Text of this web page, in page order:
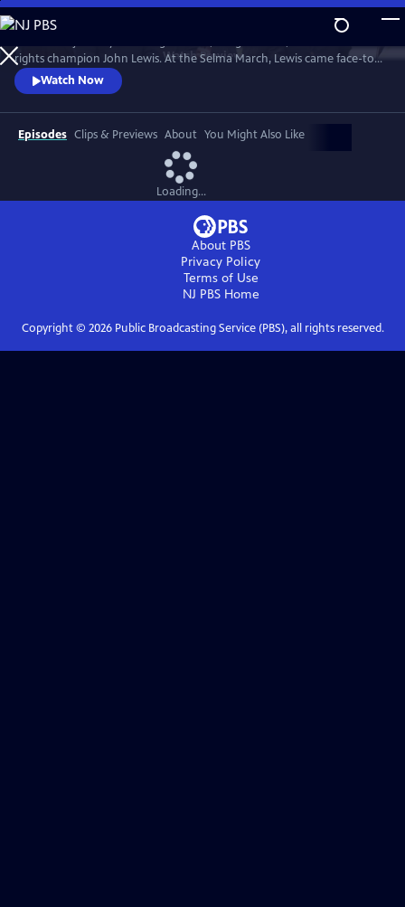
Skip
to
Main
Content
WatchPreview
rights champion John Lewis. At the Selma March, Lewis came face-to-
face with club-wielding troopers and exemplified non-violence.
Watch Now
Episodes Clips & Previews About You Might Also Like
Loading...
About PBS
Privacy Policy
Terms of Use
NJ PBSHome
Copyright © 2026Public Broadcasting Service (PBS), all rights reserved.